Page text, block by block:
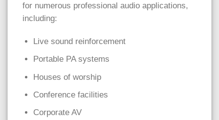
for numerous professional audio applications,
including:
Live sound reinforcement
Portable PA systems
Houses of worship
Conference facilities
Corporate AV